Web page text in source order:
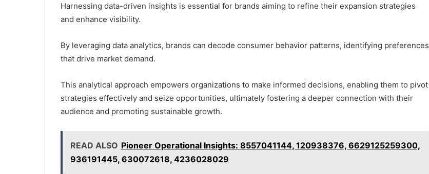
Harnessing data-driven insights is essential for brands aiming to refine their expansion strategies
and enhance visibility.
By leveraging data analytics, brands can decode consumer behavior patterns, identifying preferences
that drive market demand.
This analytical approach empowers organizations to make informed decisions, enabling them to pivot
strategies effectively and seize opportunities, ultimately fostering a deeper connection with their
audience and promoting sustainable growth.
READ ALSO Pioneer Operational Insights: 8557041144, 120938376, 6629125259300,
936191445, 630072618, 4236028029